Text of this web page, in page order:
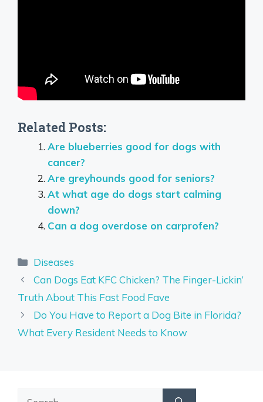
Related Posts:
Are blueberries good for dogs with
cancer?
Are greyhounds good for seniors?
At what age do dogs start calming
down?
Can a dog overdose on carprofen?
Categories
Diseases
Can Dogs Eat KFC Chicken? The Finger-Lickin’
Truth About This Fast Food Fave
Do You Have to Report a Dog Bite in Florida?
What Every Resident Needs to Know